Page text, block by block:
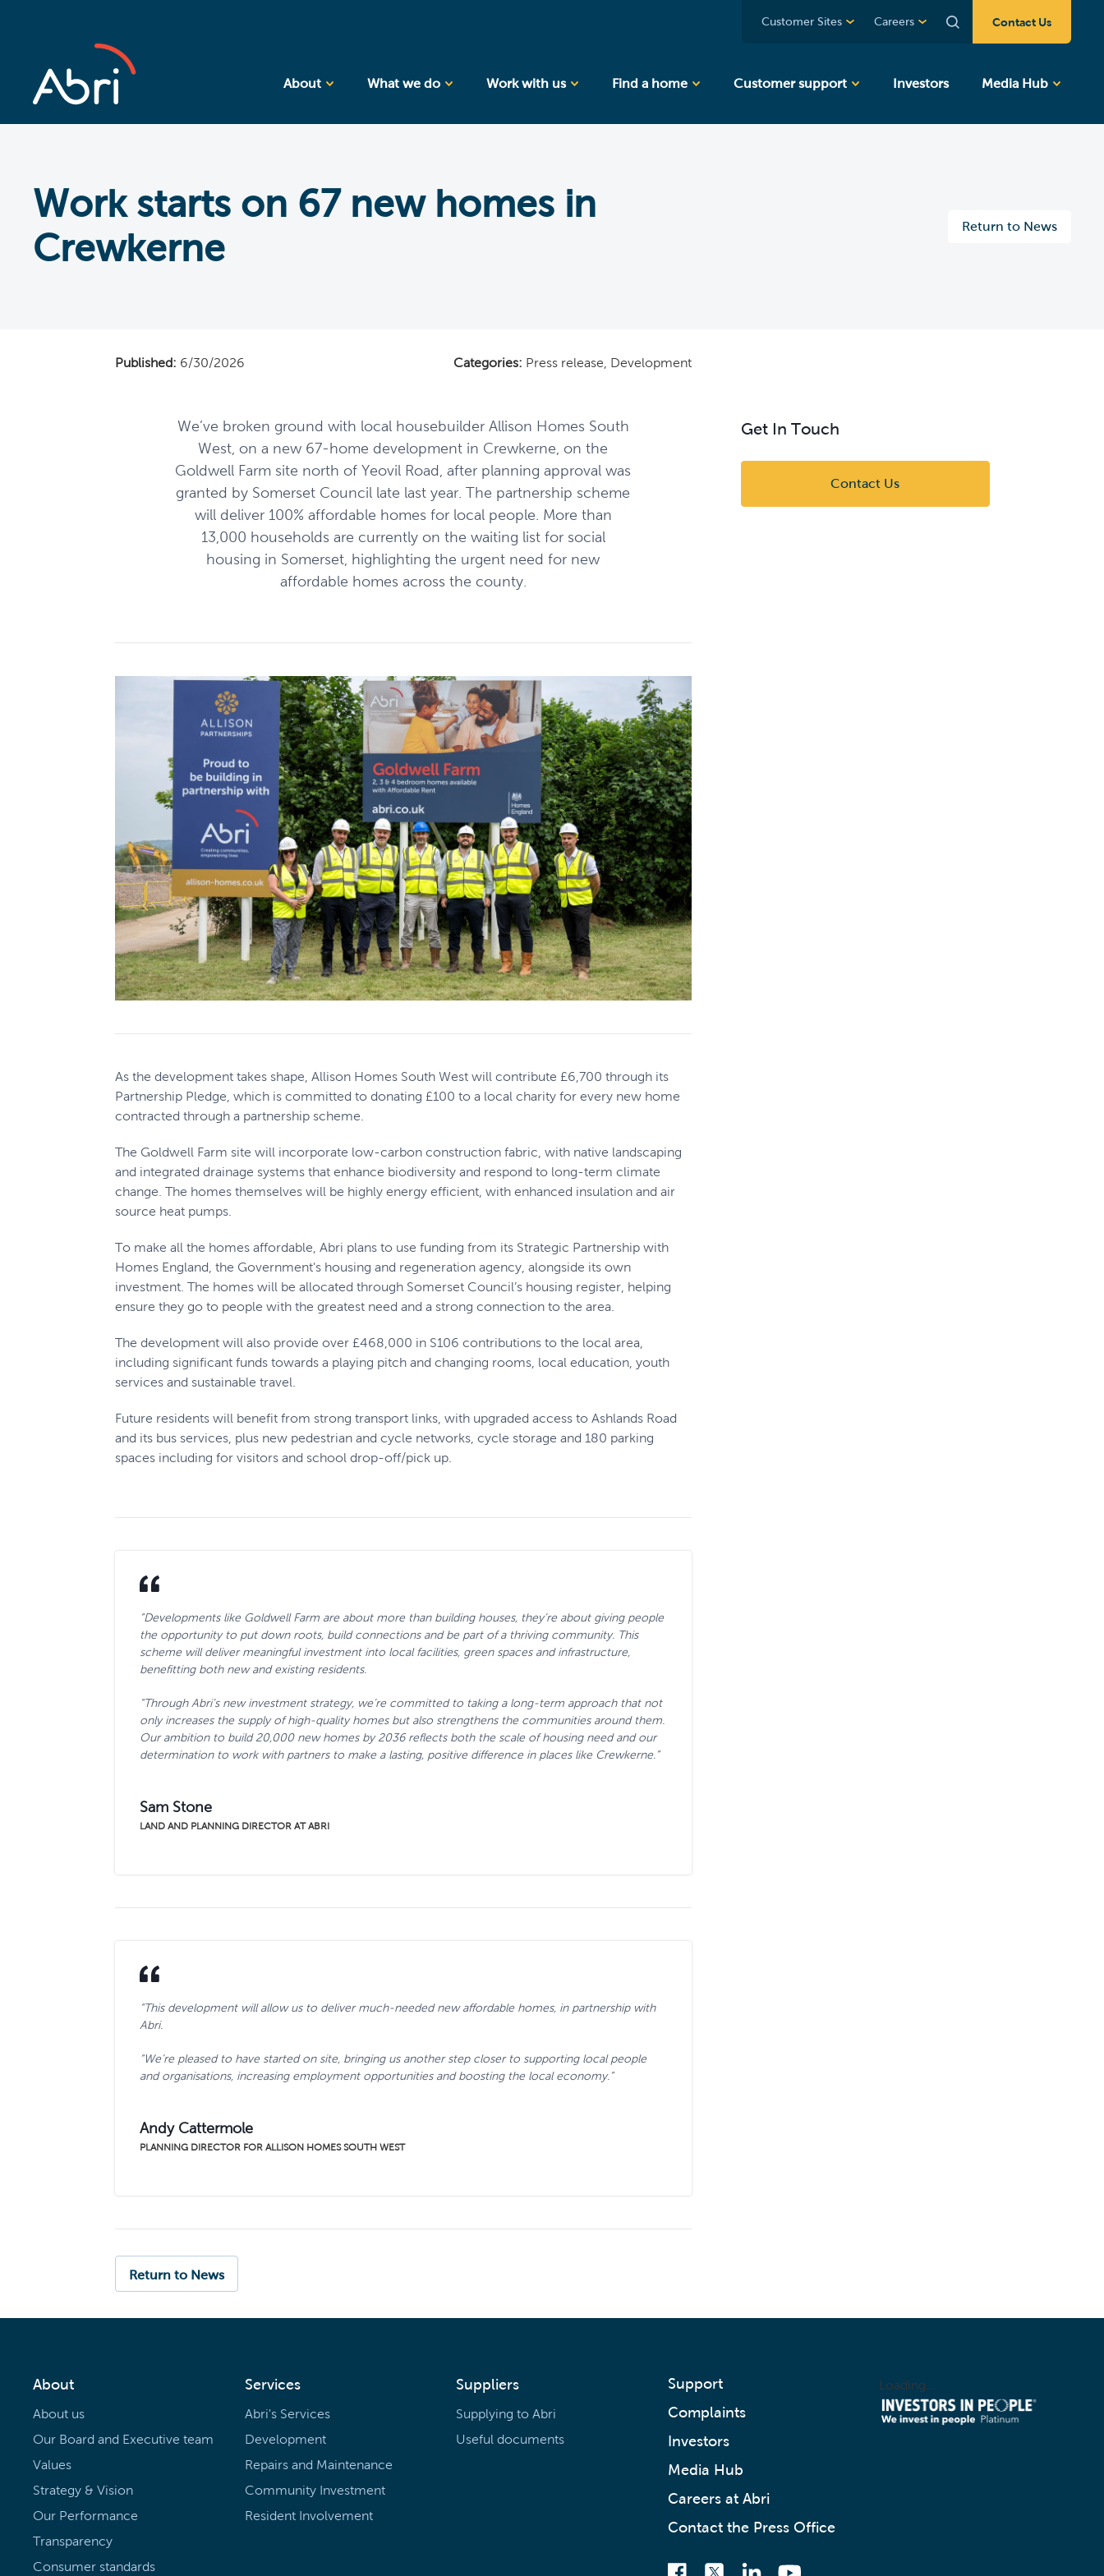
Customer Sites Careers Contact Us
About What we do Work with us Find a home Customer support Investors Media Hub
Work starts on 67 new homes in
Crewkerne
Return to News
Published: 6/30/2026 Categories: Press release Development
We’ve broken ground with local housebuilder Allison Homes South
West, on a new 67-home development in Crewkerne, on the
Goldwell Farm site north of Yeovil Road, after planning approval was
granted by Somerset Council late last year. The partnership scheme
will deliver 100% affordable homes for local people. More than
13,000 households are currently on the waiting list for social
housing in Somerset, highlighting the urgent need for new
affordable homes across the county.
As the development takes shape, Allison Homes South West will contribute £6,700 through its
Partnership Pledge, which is committed to donating £100 to a local charity for every new home
contracted through a partnership scheme.
The Goldwell Farm site will incorporate low-carbon construction fabric, with native landscaping
and integrated drainage systems that enhance biodiversity and respond to long-term climate
change. The homes themselves will be highly energy efficient, with enhanced insulation and air
source heat pumps.
To make all the homes affordable, Abri plans to use funding from its Strategic Partnership with
Homes England, the Government's housing and regeneration agency, alongside its own
investment. The homes will be allocated through Somerset Council’s housing register, helping
ensure they go to people with the greatest need and a strong connection to the area.
The development will also provide over £468,000 in S106 contributions to the local area,
including significant funds towards a playing pitch and changing rooms, local education, youth
services and sustainable travel.
Future residents will benefit from strong transport links, with upgraded access to Ashlands Road
and its bus services, plus new pedestrian and cycle networks, cycle storage and 180 parking
spaces including for visitors and school drop-off/pick up.
“Developments like Goldwell Farm are about more than building houses, they’re about giving people
the opportunity to put down roots, build connections and be part of a thriving community. This
scheme will deliver meaningful investment into local facilities, green spaces and infrastructure,
benefitting both new and existing residents.
“Through Abri’s new investment strategy, we’re committed to taking a long-term approach that not
only increases the supply of high-quality homes but also strengthens the communities around them.
Our ambition to build 20,000 new homes by 2036 reflects both the scale of housing need and our
determination to work with partners to make a lasting, positive difference in places like Crewkerne.”
Sam Stone
LAND AND PLANNING DIRECTOR AT ABRI
“This development will allow us to deliver much-needed new affordable homes, in partnership with
Abri.
“We’re pleased to have started on site, bringing us another step closer to supporting local people
and organisations, increasing employment opportunities and boosting the local economy.”
Andy Cattermole
PLANNING DIRECTOR FOR ALLISON HOMES SOUTH WEST
Return to News
Get In Touch
Contact Us
About
About us
Our Board and Executive team
Values
Strategy & Vision
Our Performance
Transparency
Consumer standards
Services
Abri's Services
Development
Repairs and Maintenance
Community Investment
Resident Involvement
Suppliers
Supplying to Abri
Useful documents
Support
Complaints
Investors
Media Hub
Careers at Abri
Contact the Press Office
Loading...